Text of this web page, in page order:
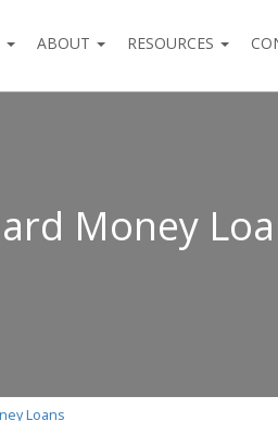
ABOUT RESOURCES
Money
Loans